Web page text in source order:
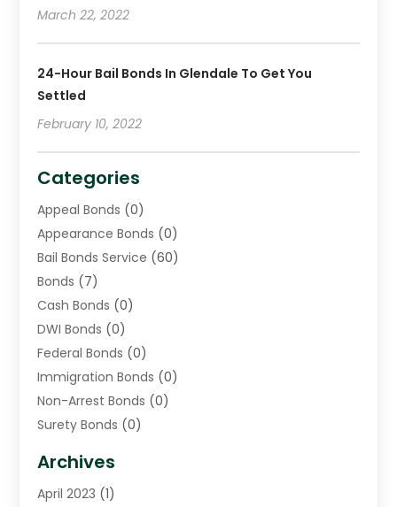
March 22, 2022
24-Hour Bail Bonds In Glendale To Get You
Settled
February 10, 2022
Categories
Appeal Bonds (0)
Appearance Bonds (0)
Bail Bonds Service (60)
Bonds (7)
Cash Bonds (0)
DWI Bonds (0)
Federal Bonds (0)
Immigration Bonds (0)
Non-Arrest Bonds (0)
Surety Bonds (0)
Archives
April 2023 (1)